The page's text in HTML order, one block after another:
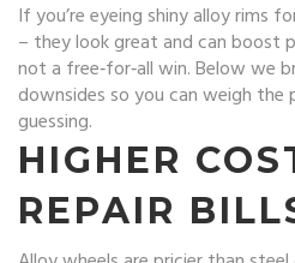
If you’re eyeing shiny alloy rims
– they look great and can boost
not a free‑for‑all win. Below we
downsides so you can weigh
guessing.
HIGHER
REPAIR